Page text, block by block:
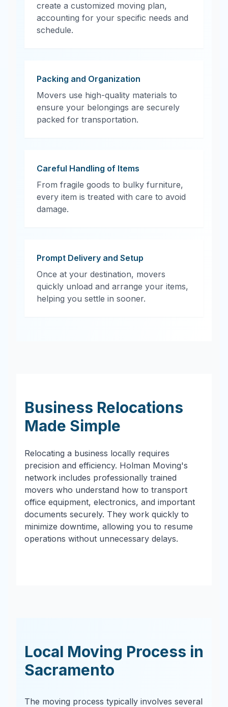
create a customized moving plan,
accounting for your specific needs and
schedule.
Packing and Organization
Movers use high-quality materials to
ensure your belongings are securely
packed for transportation.
Careful Handling of Items
From fragile goods to bulky furniture,
every item is treated with care to avoid
damage.
Prompt Delivery and Setup
Once at your destination, movers
quickly unload and arrange your items,
helping you settle in sooner.
Business Relocations
Made Simple
Relocating a business locally requires
precision and efficiency. Holman Moving's
network includes professionally trained
movers who understand how to transport
office equipment, electronics, and important
documents securely. They work quickly to
minimize downtime, allowing you to resume
operations without unnecessary delays.
Local Moving Process in
Sacramento
The moving process typically involves several